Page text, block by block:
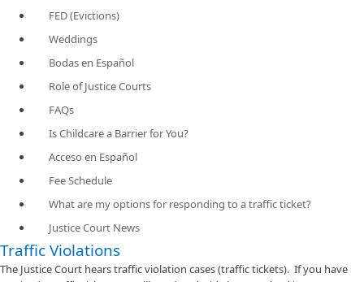
FED (Evictions)
Weddings
Bodas en Español
Role of Justice Courts
FAQs
Is Childcare a Barrier for You?
Acceso en Español
Fee Schedule
What are my options for responding to a traffic ticket?
Justice Court News
​Traffic Violations
The Justice Court hears traffic violation cases (traffic tickets). If you have